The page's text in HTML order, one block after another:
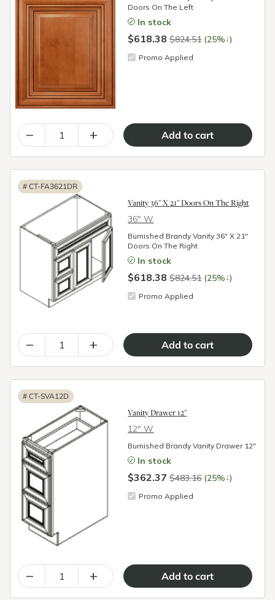
Doors On The Left
In stock
$618.38$824.51 (25%↓)
Promo Applied
– +
# CT-FA3621DR
Vanity 36" X 21" Doors On The Right
36″ W
Burnished Brandy Vanity 36" X 21"
Doors On The Right
In stock
$618.38$824.51 (25%↓)
Promo Applied
– +
# CT-SVA12D
Vanity Drawer 12"
12″ W
Burnished Brandy Vanity Drawer 12"
In stock
$362.37$483.16 (25%↓)
Promo Applied
– +